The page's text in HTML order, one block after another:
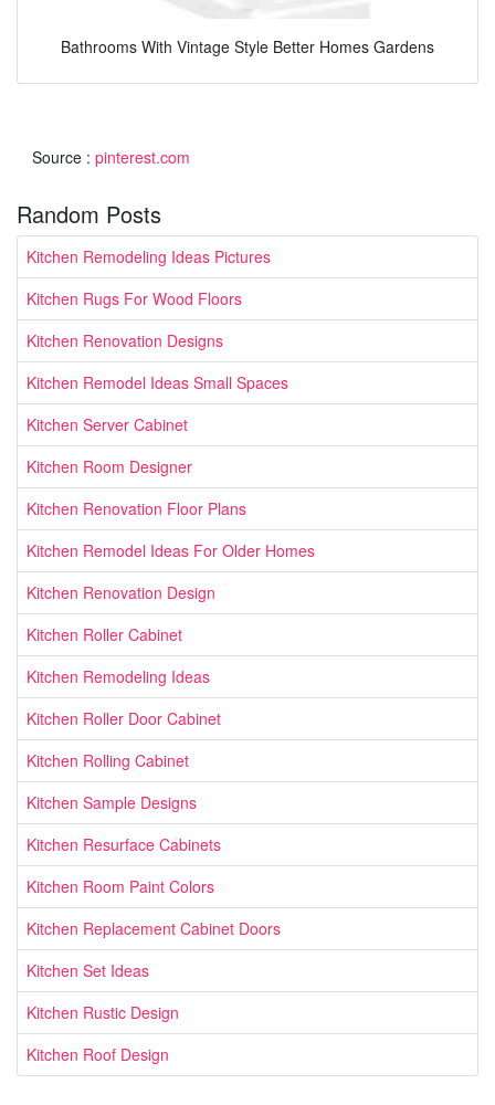
Bathrooms With Vintage Style Better Homes Gardens
Source : pinterest.com
Random Posts
Kitchen Remodeling Ideas Pictures
Kitchen Rugs For Wood Floors
Kitchen Renovation Designs
Kitchen Remodel Ideas Small Spaces
Kitchen Server Cabinet
Kitchen Room Designer
Kitchen Renovation Floor Plans
Kitchen Remodel Ideas For Older Homes
Kitchen Renovation Design
Kitchen Roller Cabinet
Kitchen Remodeling Ideas
Kitchen Roller Door Cabinet
Kitchen Rolling Cabinet
Kitchen Sample Designs
Kitchen Resurface Cabinets
Kitchen Room Paint Colors
Kitchen Replacement Cabinet Doors
Kitchen Set Ideas
Kitchen Rustic Design
Kitchen Roof Design